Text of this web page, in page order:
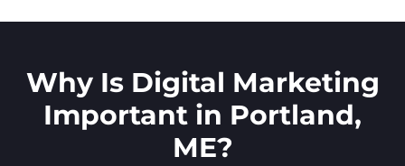
Why Is Digital Marketing
Important in Portland,
ME?